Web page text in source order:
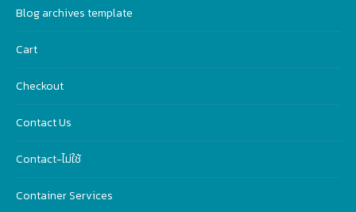
Blog archives template
Cart
Checkout
Contact Us
Contact-ไม่ใช้
Container Services